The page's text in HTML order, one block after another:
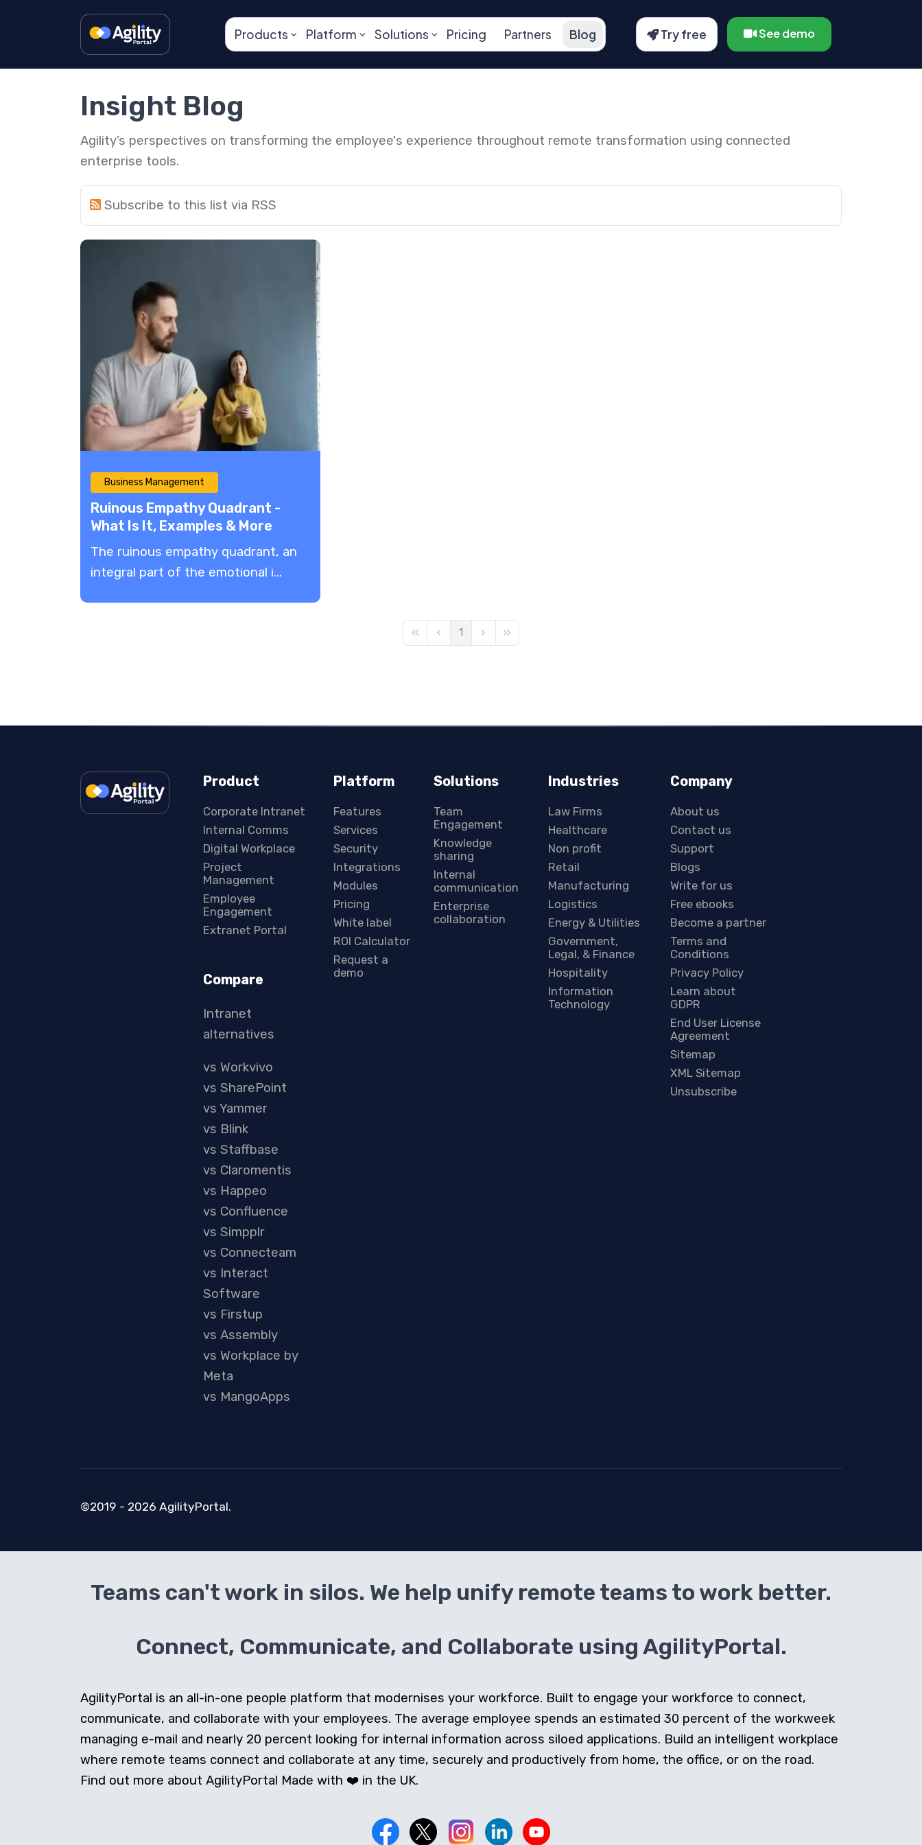
Products Platform Solutions Pricing Partners Blog Try free See demo
Insight Blog
Agility’s perspectives on transforming the employee's experience throughout remote transformation using connected
enterprise tools.
Subscribe to this list via RSS
Business Management
Ruinous Empathy Quadrant -
What Is It, Examples & More
The ruinous empathy quadrant, an
integral part of the emotional i...
First PagePrevious Page
1 Next PageLast Page
Product
Corporate Intranet
Internal Comms
Digital Workplace
Project
Management
Employee
Engagement
Extranet Portal
Compare
Intranet
alternatives
vs Workvivo
vs SharePoint
vs Yammer
vs Blink
vs Staffbase
vs Claromentis
vs Happeo
vs Confluence
vs Simpplr
vs Connecteam
vs Interact
Software
vs Firstup
vs Assembly
vs Workplace by
Meta
vs MangoApps
Platform
Features
Services
Security
Integrations
Modules
Pricing
White label
ROI Calculator
Request a
demo
Solutions
Team
Engagement
Knowledge
sharing
Internal
communication
Enterprise
collaboration
Industries
Law Firms
Healthcare
Non profit
Retail
Manufacturing
Logistics
Energy & Utilities
Government,
Legal, & Finance
Hospitality
Information
Technology
Company
About us
Contact us
Support
Blogs
Write for us
Free ebooks
Become a partner
Terms and
Conditions
Privacy Policy
Learn about
GDPR
End User License
Agreement
Sitemap
XML Sitemap
Unsubscribe
©2019 - 2026 AgilityPortal.
Teams can't work in silos. We help unify remote teams to work better.
Connect, Communicate, and Collaborate using AgilityPortal.
AgilityPortal is an all-in-one people platform that modernises your workforce. Built to engage your workforce to connect,
communicate, and collaborate with your employees. The average employee spends an estimated 30 percent of the workweek
managing e-mail and nearly 20 percent looking for internal information across siloed applications. Build an intelligent workplace
where remote teams connect and collaborate at any time, securely and productively from home, the office, or on the road.
Find out more about AgilityPortal Made with ❤️ in the UK.